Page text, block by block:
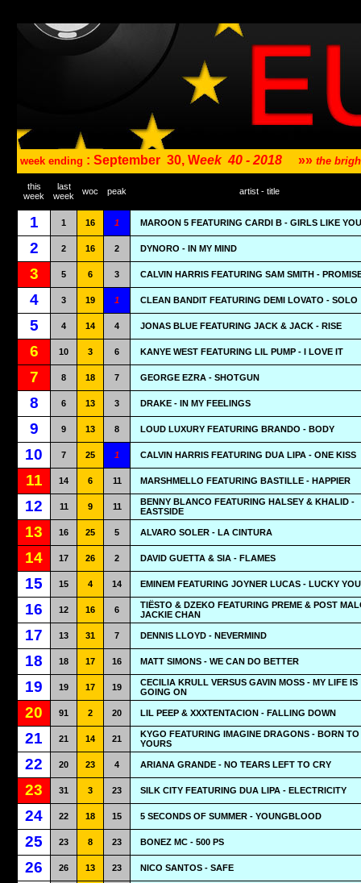
week ending : September 30, Week 40 - 2018 »» the
this
week
last
week
woc peak artist - title
1 1 16 1 MAROON 5 FEATURING CARDI B - GIRLS LIKE YOU
2 2 16 2 DYNORO - IN MY MIND
3 5 6 3 CALVIN HARRIS FEATURING SAM SMITH -
4 3 19 1 CLEAN BANDIT FEATURING DEMI LOVATO - SOLO
5 4 14 4 JONAS BLUE FEATURING JACK & JACK - RISE
6 10 3 6 KANYE WEST FEATURING LIL PUMP - I LOVE IT
7 8 18 7 GEORGE EZRA - SHOTGUN
8 6 13 3 DRAKE - IN MY FEELINGS
9 9 13 8 LOUD LUXURY FEATURING BRANDO - BODY
10 7 25 1 CALVIN HARRIS FEATURING DUA LIPA - ONE KISS
11 14 6 11 MARSHMELLO FEATURING BASTILLE - HAPPIER
12 11 9 11
BENNY BLANCO FEATURING HALSEY & KHALID -
EASTSIDE
13 16 25 5 ALVARO SOLER - LA CINTURA
14 17 26 2 DAVID GUETTA & SIA - FLAMES
15 15 4 14 EMINEM FEATURING JOYNER LUCAS - LUCKY YOU
16 12 16 6
TIËSTO & DZEKO FEATURING PREME & POST
JACKIE CHAN
17 13 31 7 DENNIS LLOYD - NEVERMIND
18 18 17 16 MATT SIMONS - WE CAN DO BETTER
19 19 17 19
CECILIA KRULL VERSUS GAVIN MOSS - MY LIFE IS
GOING ON
20 91 2 20 LIL PEEP & XXXTENTACION - FALLING DOWN
21 21 14 21
KYGO FEATURING IMAGINE DRAGONS - BORN TO
YOURS
22 20 23 4 ARIANA GRANDE - NO TEARS LEFT TO CRY
23 31 3 23 SILK CITY FEATURING DUA LIPA - ELECTRICITY
24 22 18 15 5 SECONDS OF SUMMER - YOUNGBLOOD
25 23 8 23 BONEZ MC - 500 PS
26 26 13 23 NICO SANTOS - SAFE